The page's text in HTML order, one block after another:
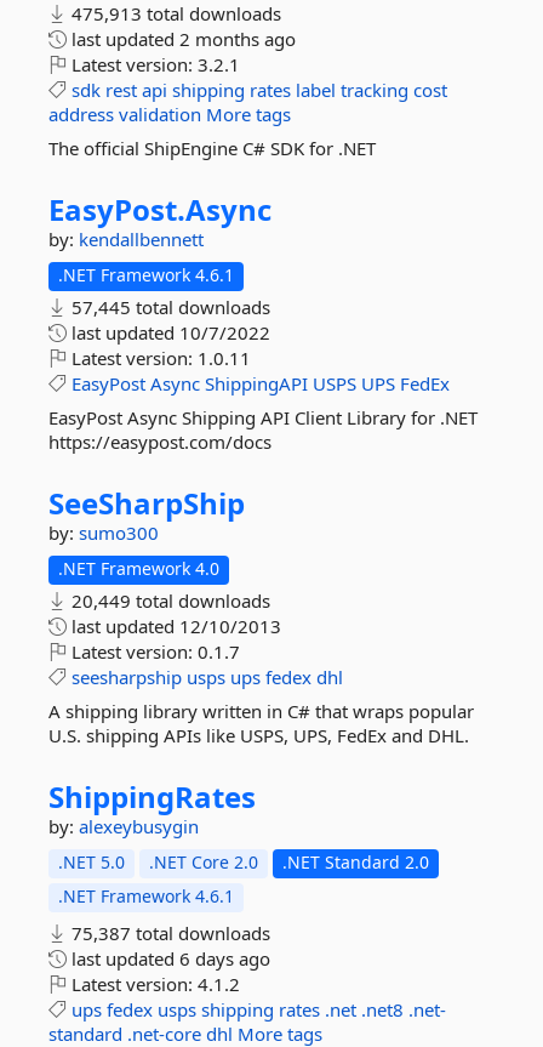
475,913 total downloads
last updated 2 months ago
Latest version: 3.2.1
sdk rest api shipping rates label tracking cost
address validation More tags
The official ShipEngine C# SDK for .NET
EasyPost.Async
by: kendallbennett
.NET Framework 4.6.1
57,445 total downloads
last updated 10/7/2022
Latest version: 1.0.11
EasyPost Async ShippingAPI USPS UPS FedEx
EasyPost Async Shipping API Client Library for .NET
https://easypost.com/docs
SeeSharpShip
by: sumo300
.NET Framework 4.0
20,449 total downloads
last updated 12/10/2013
Latest version: 0.1.7
seesharpship usps ups fedex dhl
A shipping library written in C# that wraps popular
U.S. shipping APIs like USPS, UPS, FedEx and DHL.
ShippingRates
by: alexeybusygin
.NET 5.0 .NET Core 2.0
.NET Standard 2.0
.NET Framework 4.6.1
75,387 total downloads
last updated 6 days ago
Latest version: 4.1.2
ups fedex usps shipping rates .net .net8 .net-
standard .net-core dhl More tags